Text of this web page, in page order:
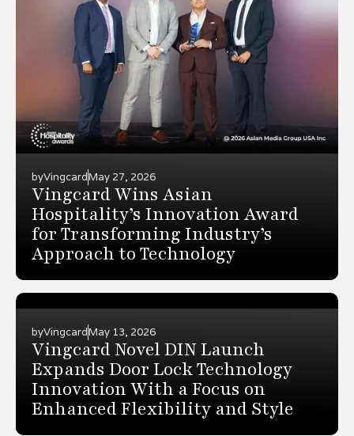
byVingcardMay 27, 2026
Vingcard Wins Asian
Hospitality’s Innovation Award
for Transforming Industry’s
Approach to Technology
byVingcardMay 13, 2026
Vingcard Novel DIN Launch
Expands Door Lock Technology
Innovation With a Focus on
Enhanced Flexibility and Style